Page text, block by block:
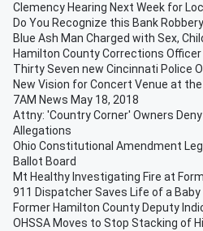
Clemency Hearing Next Week for
Do You Recognize this Bank
Blue Ash Man Charged with Sex,
Hamilton County Corrections Officer
Thirty Seven new Cincinnati Police
New Vision for Concert Venue at
7AM News May 18, 2018
Attny: 'Country Corner' Owners
Allegations
Ohio Constitutional Amendment
Ballot Board
Mt Healthy Investigating Fire at
911 Dispatcher Saves Life of a Baby
Former Hamilton County Deputy
OHSSA Moves to Stop Stacking of